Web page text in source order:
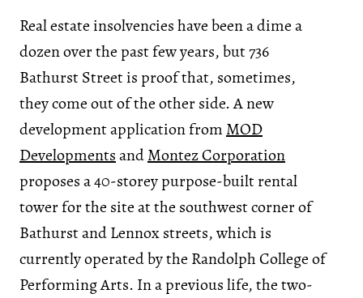
Real estate insolvencies have been a dime a
dozen over the past few years, but 736
Bathurst Street is proof that, sometimes,
they come out of the other side. A new
development application from MOD
DevelopmentsandMontez Corporation
proposes a 40-storey purpose-built rental
tower for the site at the southwest corner of
Bathurst and Lennox streets, which is
currently operated by the Randolph College of
Performing Arts. In a previous life, the two-